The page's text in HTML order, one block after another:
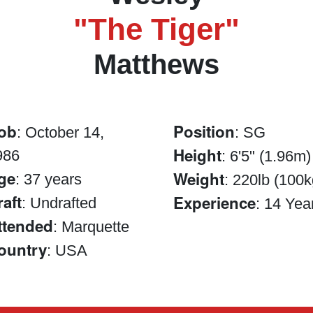
"The Tiger"
Matthews
: October 14,
: 37 years
: Undrafted
: Marquette
: USA
Position: SG
Height: 6'5" (1.96m)
Weight: 220lb
Experience: 14